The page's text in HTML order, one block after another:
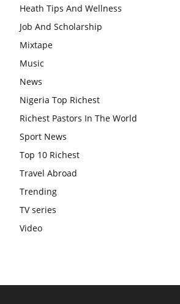
Heath Tips And Wellness
Job And Scholarship
Mixtape
Music
News
Nigeria Top Richest
Richest Pastors In The World
Sport News
Top 10 Richest
Travel Abroad
Trending
TV series
Video